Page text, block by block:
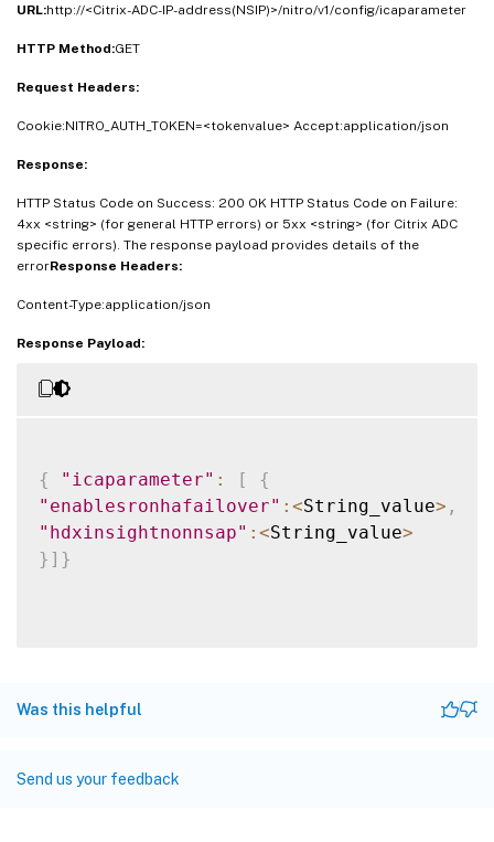
URL:http://<Citrix-ADC-IP-address(NSIP)>/nitro/v1/config/icaparameter
HTTP Method:GET
Request Headers:
Cookie:NITRO_AUTH_TOKEN=<tokenvalue> Accept:application/json
Response:
HTTP Status Code on Success: 200 OK HTTP Status Code on Failure:
4xx <string> (for general HTTP errors) or 5xx <string> (for Citrix ADC
specific errors). The response payload provides details of the
errorResponse Headers:
Content-Type:application/json
Response Payload:
{ "icaparameter" : [
{
"enablesronhafailover" : <String_value> ,
"hdxinsightnonnsap" : <String_value>
} ] }
Was this helpful
Send us your feedback